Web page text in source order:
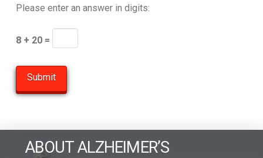
Please enter an answer in digits:
8 + 20 =
ABOUT ALZHEIMER’S